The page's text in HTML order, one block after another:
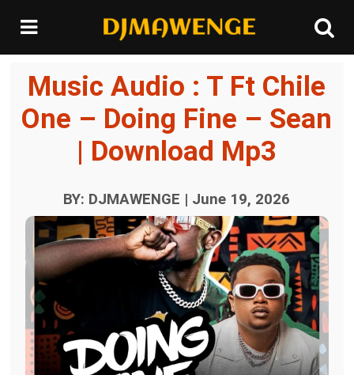
Music Audio : T Ft Chile
One – Doing Fine – Sean
| Download Mp3
BY: DJMAWENGE | June 19, 2026